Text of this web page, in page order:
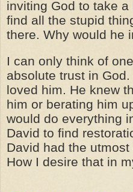
inviting God to take
find all the stupid
there. Why would he
I can only think of
absolute trust in
loved him. He knew
him or berating him
would do everything
David to find
David had the
How I desire that in